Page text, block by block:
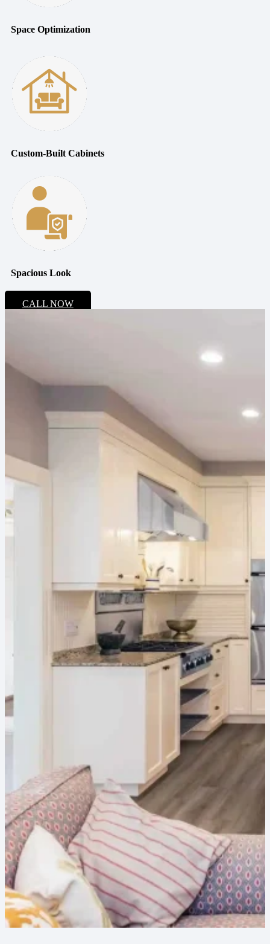
Space Optimization
Custom-Built Cabinets
Spacious Look
CALL NOW